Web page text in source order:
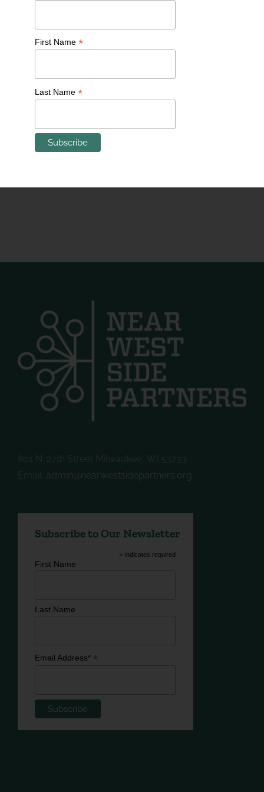
changed its boundaries, yet managed to retain its
Committee, as well as the Merrill Park Neighborhood
strengths.
801 N. 27th Street Milwaukee, WI 53233
Email: admin@nearwestsidepartners.org
Subscribe to Our Newsletter
* indicates required
First Name
Last Name
Email Address* *
First Name *
Last Name *